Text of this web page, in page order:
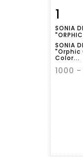
1
SONIA
SONIA
"Orphic
Color...
1000 -